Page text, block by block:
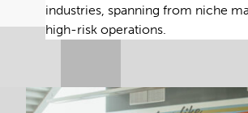
industries, spanning from niche
high-risk operations.